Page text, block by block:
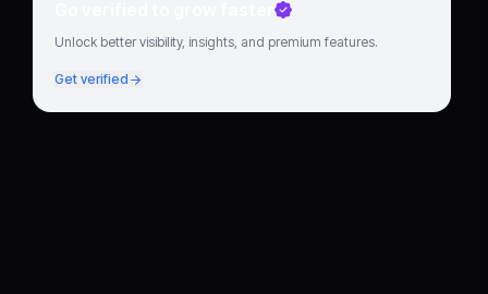
Go verified to grow faster
Unlock better visibility, insights, and premium features.
Get verified